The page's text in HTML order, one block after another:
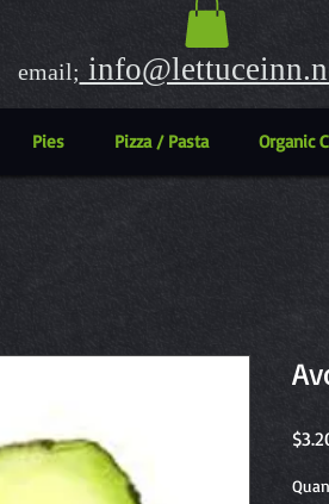
email;
Pies Pizza / Pasta Organic